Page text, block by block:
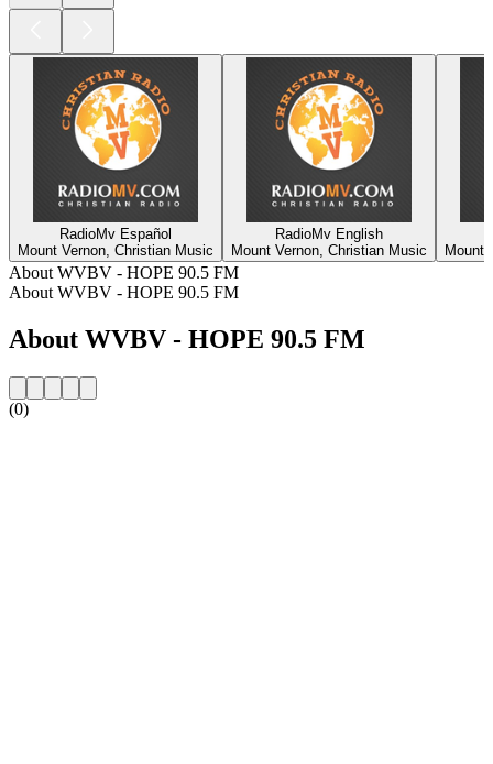
RadioMv Español
Mount Vernon, Christian Music
RadioMv English
Mount Vernon, Christian Music
Mount
About WVBV - HOPE 90.5 FM
About WVBV - HOPE 90.5 FM
About WVBV - HOPE 90.5 FM
(0)